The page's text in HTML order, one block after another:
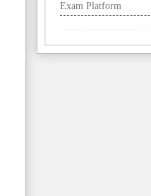
Exam Platform